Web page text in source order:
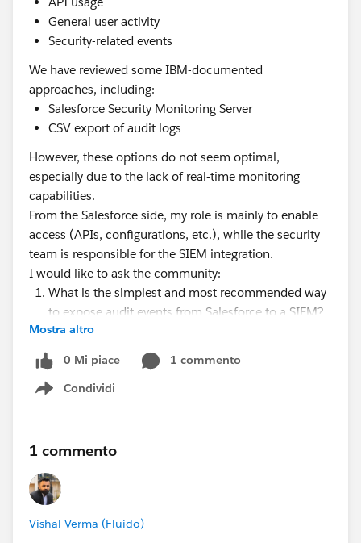
General user activity
Security-related events
We have reviewed some IBM-documented
approaches, including:
Salesforce Security Monitoring Server
CSV export of audit logs
However, these options do not seem optimal,
especially due to the lack of real-time monitoring
capabilities.
From the Salesforce side, my role is mainly to enable
access (APIs, configurations, etc.), while the security
team is responsible for the SIEM integration.
I would like to ask the community:
What is the simplest and most recommended way
to expose audit events from Salesforce to a SIEM?
Is using the EventLogFile object via REST API
sufficient, or would you recommend using
Streaming API / Pub-Sub API?
Is it mandatory to have Event Monitoring (Shield)
Have you implemented similar integrations with
QRadar or other SIEM tools? What approach
The goal is to find the simplest possible solution from
the Salesforce side, avoiding overly complex
architectures unless strictly necessary.
Mostra altro
0 Mi piace
1 commento
Condividi
Show menu
1 commento
Vishal Verma (Fluido)